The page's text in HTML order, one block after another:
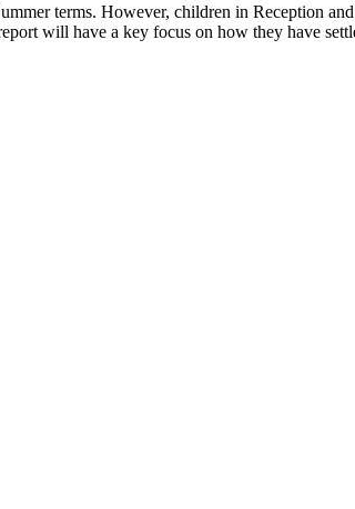
terms. However, children in Reception
will have a key focus on how they have